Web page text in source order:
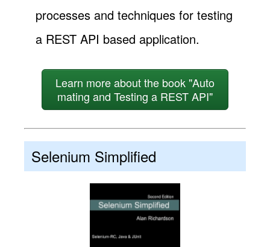
processes and techniques for testing
a REST API based application.
Learn more about the book "Auto
mating and Testing a REST API"
Selenium Simplified